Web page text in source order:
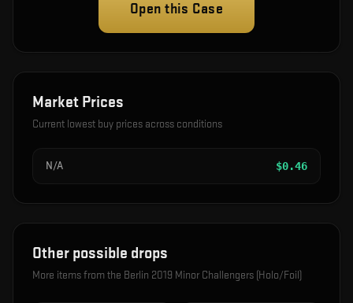
Open this Case
Market Prices
Current lowest buy prices across conditions
N/A $0.46
Other possible drops
More items from the Berlin 2019 Minor Challengers (Holo/Foil)